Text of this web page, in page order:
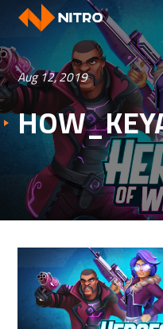
Aug 12, 2019